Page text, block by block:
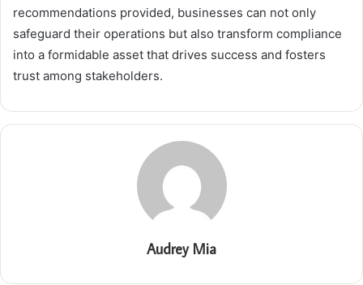
recommendations provided, businesses can not only
safeguard their operations but also transform compliance
into a formidable asset that drives success and fosters
trust among stakeholders.
Audrey Mia